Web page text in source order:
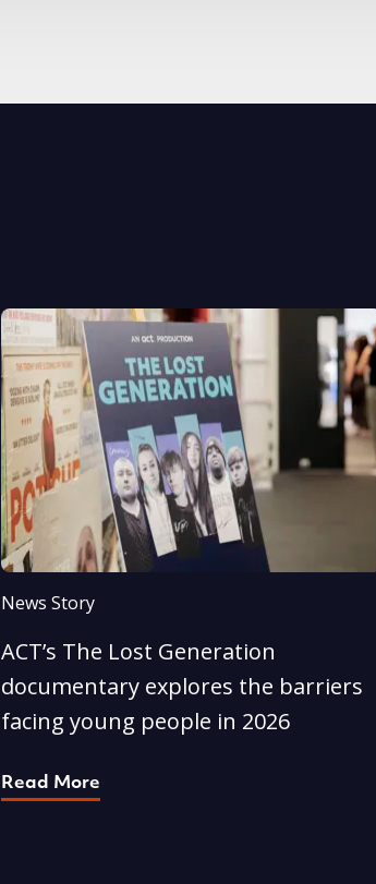
News Story
ACT’s The Lost Generation
documentary explores the barriers
facing young people in 2026
Read More